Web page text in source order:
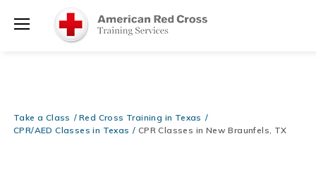
Books & DVDs!Use Coupon CodeWATERSAFETY
Now >
Be Ready When It Matters Most — 10% OFF on ALL Training
Use Coupon CodeCPRTRAININGat checkout!
Take a Class
Red Cross Training in Texas
CPR/AED Classes in Texas
CPR Classes in New Braunfels, TX